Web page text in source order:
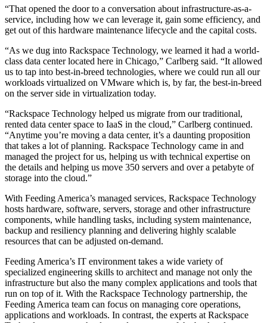
“That opened the door to a conversation about infrastructure-as-a-
service, including how we can leverage it, gain some efficiency, and
get out of this hardware maintenance lifecycle and the capital costs.
“As we dug into Rackspace Technology, we learned it had a world-
class data center located here in Chicago,” Carlberg said. “It allowed
us to tap into best-in-breed technologies, where we could run all our
workloads virtualized on VMware which is, by far, the best-in-breed
on the server side in virtualization today.
“Rackspace Technology helped us migrate from our traditional,
rented data center space to IaaS in the cloud,” Carlberg continued.
“Anytime you’re moving a data center, it’s a daunting proposition
that takes a lot of planning. Rackspace Technology came in and
managed the project for us, helping us with technical expertise on
the details and helping us move 350 servers and over a petabyte of
storage into the cloud.”
With Feeding America’s managed services, Rackspace Technology
hosts hardware, software, servers, storage and other infrastructure
components, while handling tasks, including system maintenance,
backup and resiliency planning and delivering highly scalable
resources that can be adjusted on-demand.
Feeding America’s IT environment takes a wide variety of
specialized engineering skills to architect and manage not only the
infrastructure but also the many complex applications and tools that
run on top of it. With the Rackspace Technology partnership, the
Feeding America team can focus on managing core operations,
applications and workloads. In contrast, the experts at Rackspace